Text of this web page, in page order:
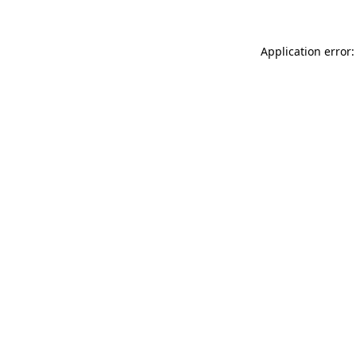
Application